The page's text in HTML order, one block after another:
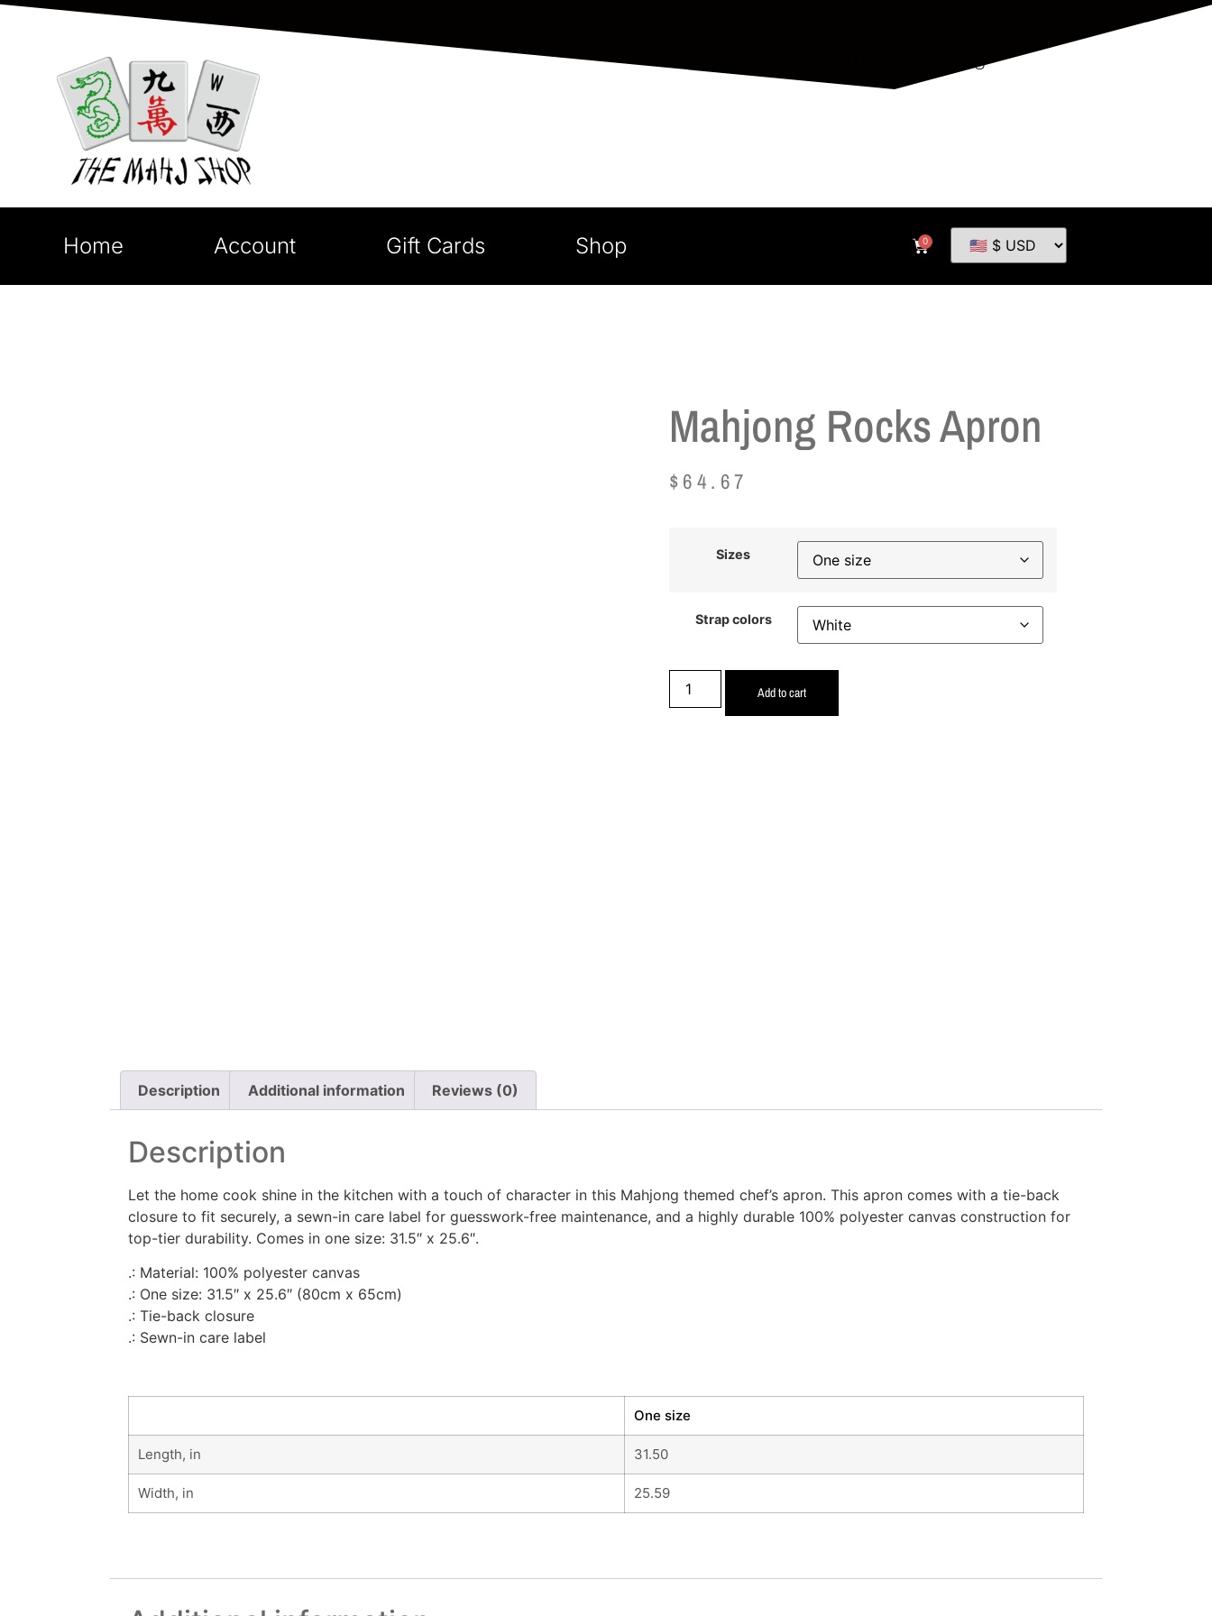
...all things Mahjong
Home Account Gift Cards Shop 0
Mahjong Rocks Apron
$ 64.67
Sizes
Strap colors
Add to cart
Description Additional information Reviews (0)
Description
Let the home cook shine in the kitchen with a touch of character in this Mahjong themed chef’s apron. This apron comes with a tie-back
closure to fit securely, a sewn-in care label for guesswork-free maintenance, and a highly durable 100% polyester canvas construction for
top-tier durability. Comes in one size: 31.5″ x 25.6″.
.: Material: 100% polyester canvas
.: One size: 31.5″ x 25.6″ (80cm x 65cm)
.: Tie-back closure
.: Sewn-in care label
One size
Length, in 31.50
Width, in 25.59